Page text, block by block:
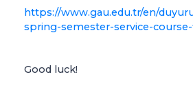
https://www.gau.edu.tr/en/
spring-semester-service-
Good luck!